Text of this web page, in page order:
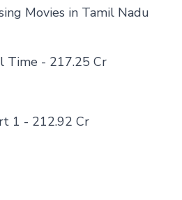
Movies in Tamil Nadu
Time - 217.25 Cr
1 - 212.92 Cr